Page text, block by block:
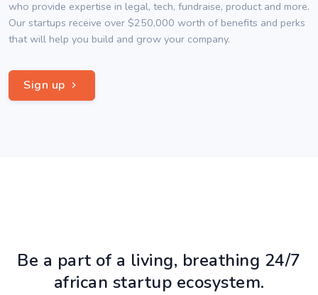
who provide expertise in legal, tech, fundraise, product and more.
Our startups receive over $250,000 worth of benefits and perks
that will help you build and grow your company.
Sign up
Be a part of a living, breathing 24/7
african startup ecosystem.